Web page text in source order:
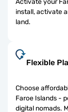
install, activate
land.
Flexible
Choose
Faroe Islands -
digital nomads.